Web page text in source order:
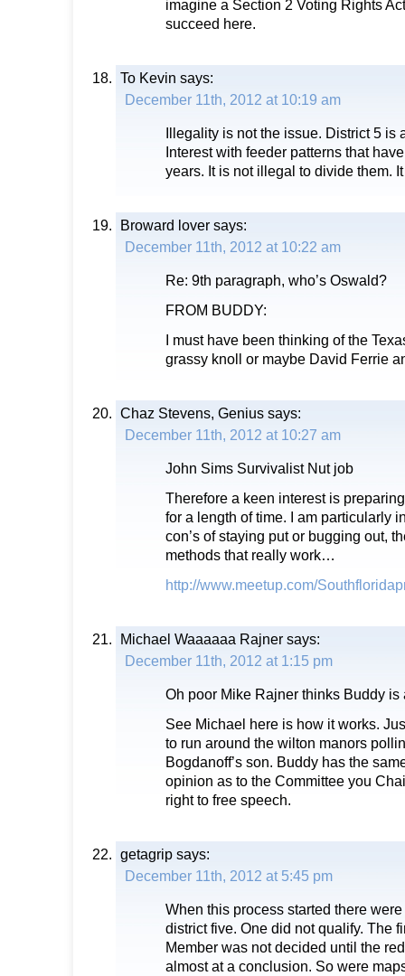
imagine a Section 2 Voting Rights
succeed here.
To Kevin says:
December 11th, 2012 at 10:19 am
Illegality is not the issue. District 5 is
Interest with feeder patterns that
years. It is not illegal to divide them.
Broward lover says:
December 11th, 2012 at 10:22 am
Re: 9th paragraph, who’s Oswald?
FROM BUDDY:
I must have been thinking of the
grassy knoll or maybe David Ferrie
Chaz Stevens, Genius says:
December 11th, 2012 at 10:27 am
John Sims Survivalist Nut job
Therefore a keen interest is
for a length of time. I am particularly
con’s of staying put or bugging out,
methods that really work…
http://www.meetup.com/
Michael Waaaaaa Rajner says:
December 11th, 2012 at 1:15 pm
Oh poor Mike Rajner thinks Buddy is
See Michael here is how it works.
to run around the wilton manors
Bogdanoff’s son. Buddy has the
opinion as to the Committee you
right to free speech.
getagrip says:
December 11th, 2012 at 5:45 pm
When this process started there
district five. One did not qualify. The
Member was not decided until the
almost at a conclusion. So were